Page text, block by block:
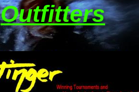
Outfitters